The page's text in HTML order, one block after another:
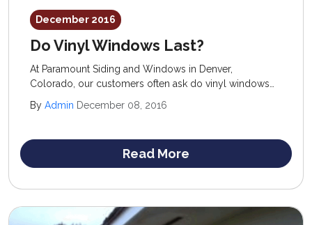
December 2016
Do Vinyl Windows Last?
At Paramount Siding and Windows in Denver,
Colorado, our customers often ask do vinyl windows
low cost and ease of maintenance of vinyl windows
a budget.
By Admin December 08, 2016
Read More